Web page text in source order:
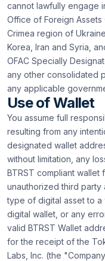
cannot lawfully engage
Office of Foreign Assets
Crimea region of
Korea, Iran and Syria,
OFAC Specially
any other consolidated
any applicable
Use of Wallet
You assume full
resulting from any
designated wallet
without limitation, any
BTRST compliant
unauthorized third
type of digital asset to
digital wallet, or any
valid BTRST Wallet
for the receipt of the
Labs, Inc. (the